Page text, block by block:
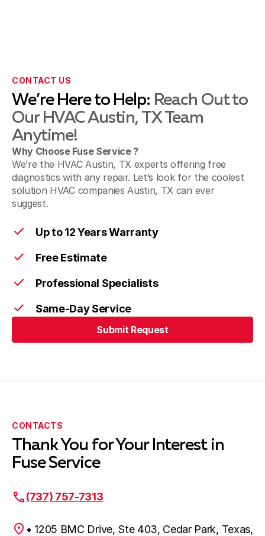
CONTACT US
We’re Here to Help: Reach Out to
Our HVAC Austin, TX Team
Anytime!
Why Choose Fuse Service ?
We’re the HVAC Austin, TX experts offering free
diagnostics with any repair. Let’s look for the coolest
solution HVAC companies Austin, TX can ever
suggest.
Up to 12 Years Warranty
Free Estimate
Professional Specialists
Same-Day Service
Submit Request
CONTACTS
Thank You for Your Interest in
Fuse Service
(737) 757-7313
• 1205 BMC Drive, Ste 403, Cedar Park, Texas,